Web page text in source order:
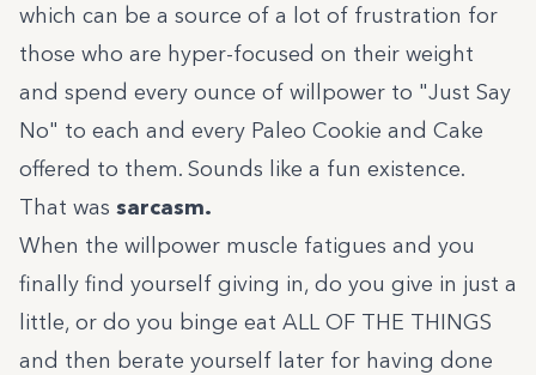
which can be a source of a lot of frustration for
those who are hyper-focused on their weight
and spend every ounce of willpower to "Just Say
No" to each and every Paleo Cookie and Cake
offered to them. Sounds like a fun existence.
That was sarcasm.
When the willpower muscle fatigues and you
finally find yourself giving in, do you give in just a
little, or do you binge eat ALL OF THE THINGS
and then berate yourself later for having done